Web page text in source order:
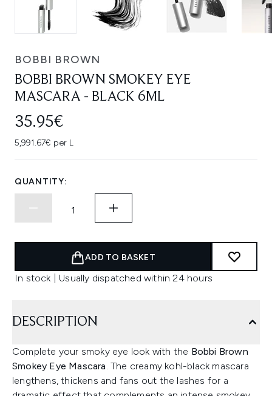
BOBBI BROWN
BOBBI BROWN SMOKEY EYE
MASCARA - BLACK 6ML
35.95€
5,991.67€ per L
QUANTITY:
ADD TO BASKET
In stock | Usually dispatched within 24 hours
DESCRIPTION
Complete your smoky eye look with the Bobbi Brown
Smokey Eye Mascara. The creamy kohl-black mascara
lengthens, thickens and fans out the lashes for a